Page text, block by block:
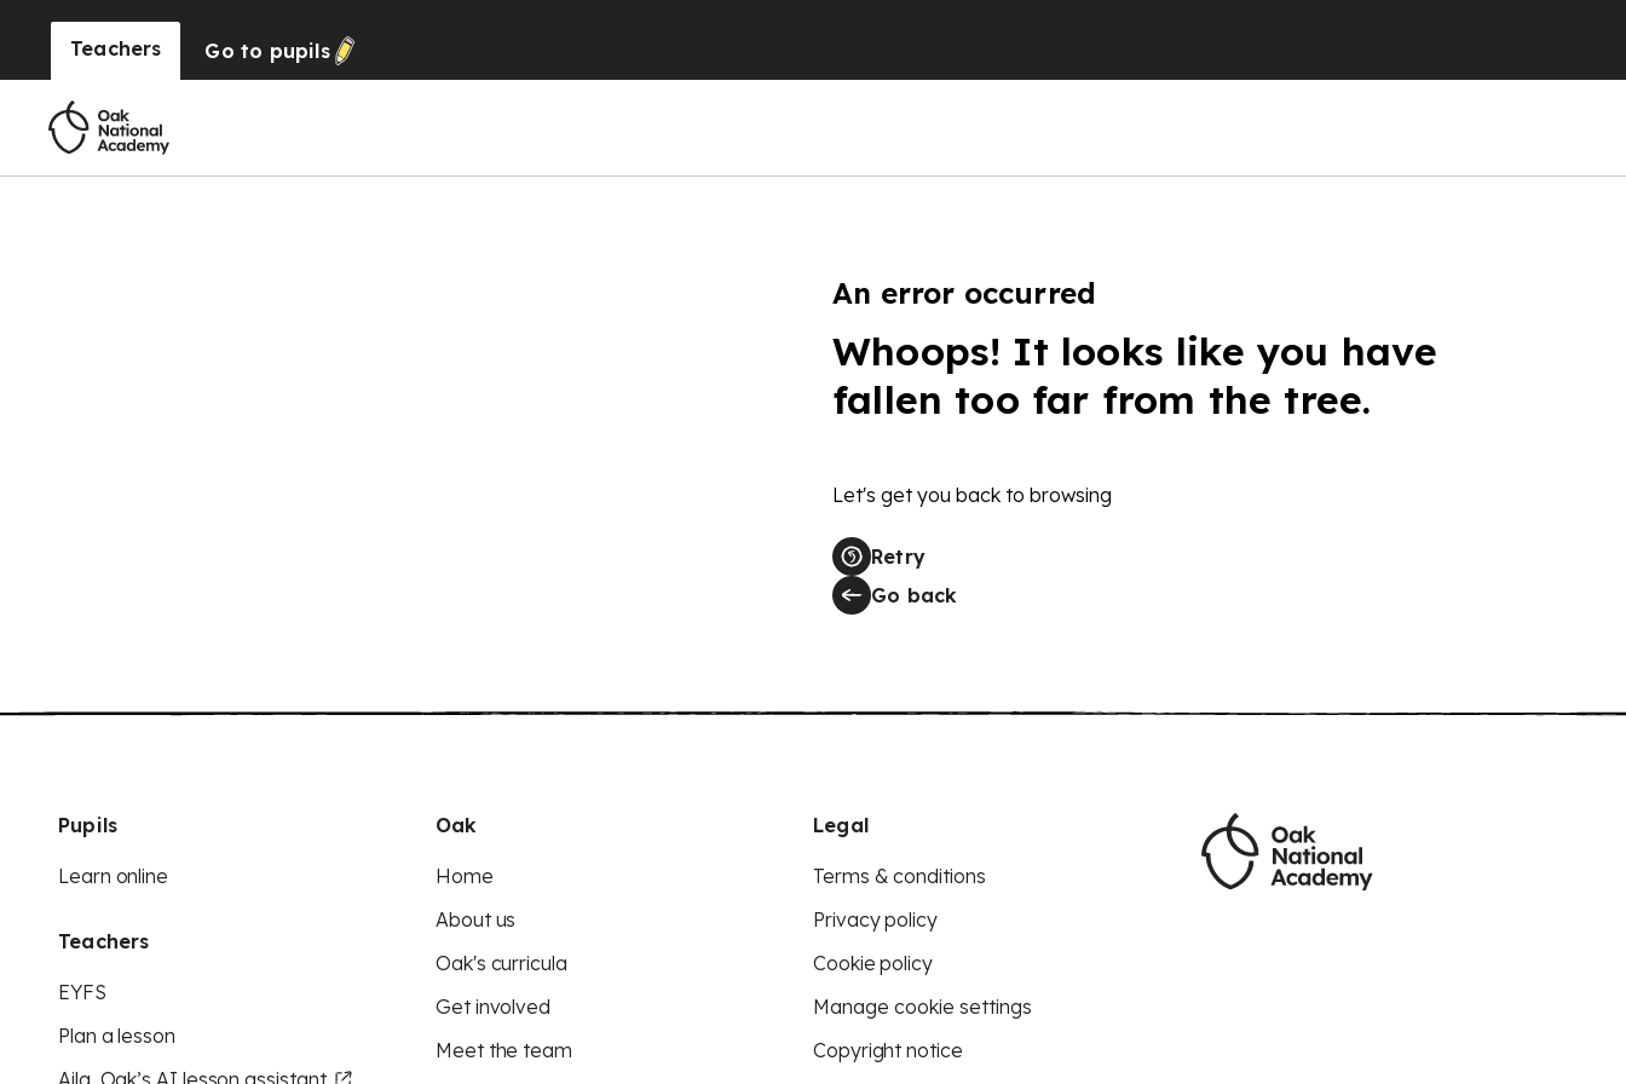
Teachers Go to pupils
An error occurred
Whoops! It looks like you have
fallen too far from the tree.
Let's get you back to browsing
Retry
Go back
Pupils
Learn online
Teachers
EYFS
Plan a lesson
Aila, Oak’s AI lesson assistant
Oak
Home
About us
Oak's curricula
Get involved
Meet the team
Legal
Terms & conditions
Privacy policy
Cookie policy
Manage cookie settings
Copyright notice